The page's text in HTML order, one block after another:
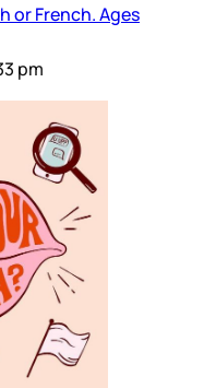
or French. Ages
pm